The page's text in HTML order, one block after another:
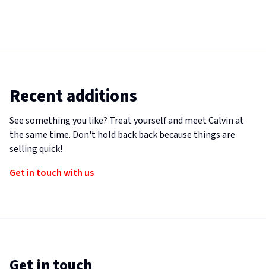
Recent additions
See something you like? Treat yourself and meet Calvin at
the same time. Don't hold back back because things are
selling quick!
Get in touch with us